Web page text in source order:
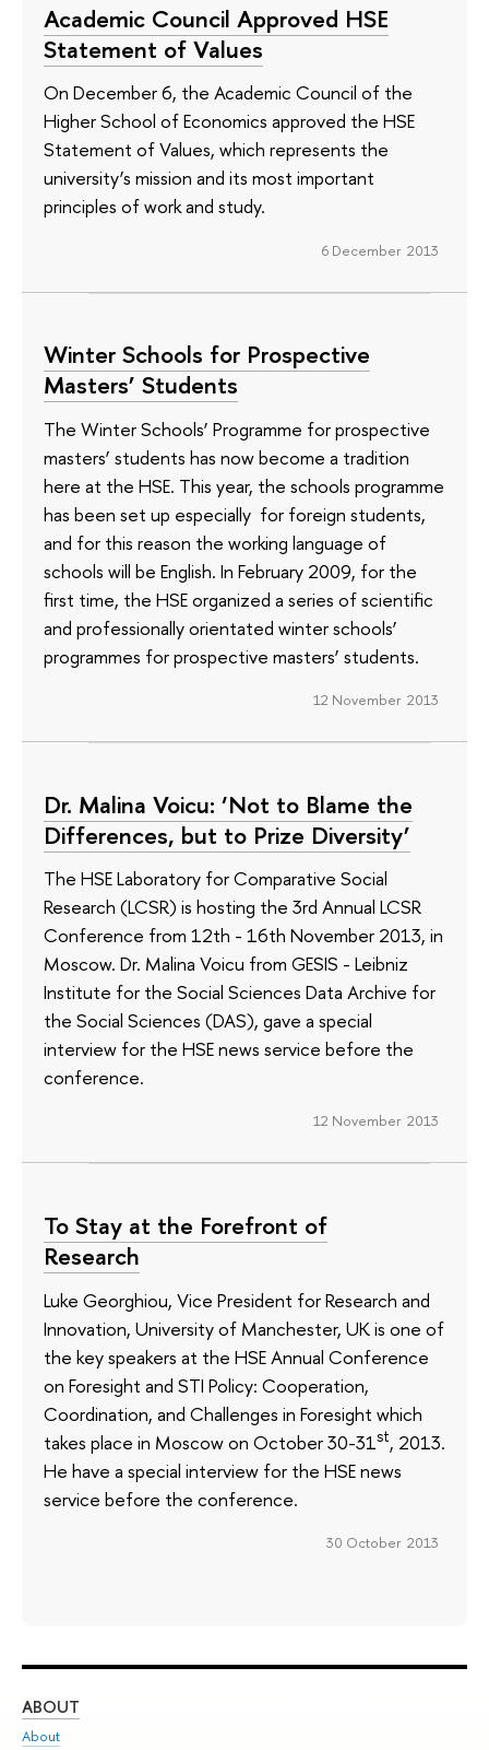
Academic Council Approved HSE
Statement of Values
On December 6, the Academic Council of the
Higher School of Economics approved the HSE
Statement of Values, which represents the
university’s mission and its most important
principles of work and study.
6 December 2013
Winter Schools for Prospective
Masters’ Students
The Winter Schools’ Programme for prospective
masters’ students has now become a tradition
here at the HSE. This year, the schools programme
has been set up especially for foreign students,
and for this reason the working language of
schools will be English. In February 2009, for the
first time, the HSE organized a series of scientific
and professionally orientated winter schools’
programmes for prospective masters’ students.
12 November 2013
Dr. Malina Voicu: ‘Not to Blame the
Differences, but to Prize Diversity’
The HSE Laboratory for Comparative Social
Research (LCSR) is hosting the 3rd Annual LCSR
Conference from 12th - 16th November 2013, in
Moscow. Dr. Malina Voicu from GESIS - Leibniz
Institute for the Social Sciences Data Archive for
the Social Sciences (DAS), gave a special
interview for the HSE news service before the
conference.
12 November 2013
To Stay at the Forefront of
Research
Luke Georghiou, Vice President for Research and
Innovation, University of Manchester, UK is one of
the key speakers at the HSE Annual Conference
on Foresight and STI Policy: Cooperation,
Coordination, and Challenges in Foresight which
takes place in Moscow on October 30-31st, 2013.
He have a special interview for the HSE news
service before the conference.
30 October 2013
ABOUT
About